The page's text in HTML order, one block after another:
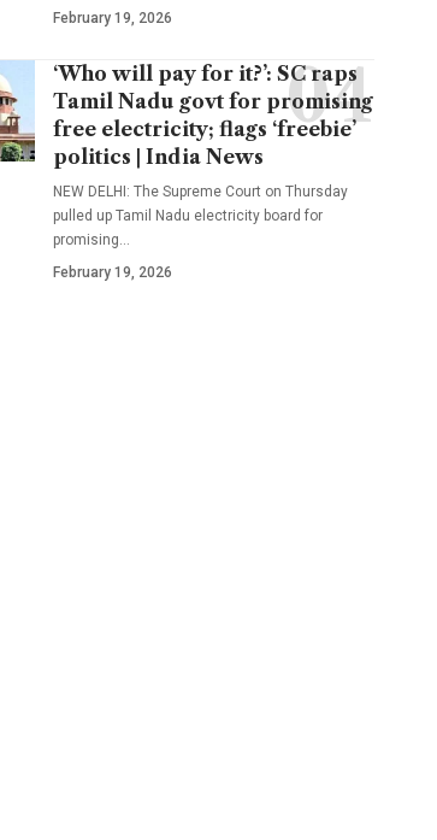
February 19, 2026
‘Who will pay for it?’: SC raps
Tamil Nadu govt for promising
free electricity; flags ‘freebie’
politics | India News
NEW DELHI: The Supreme Court on Thursday
pulled up Tamil Nadu electricity board for
promising…
February 19, 2026